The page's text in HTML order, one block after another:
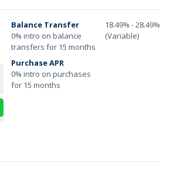
Balance Transfer
0% intro on balance
transfers for 15 months
Purchase APR
0% intro on purchases
for 15 months
18.49% - 28.49%
(Variable)